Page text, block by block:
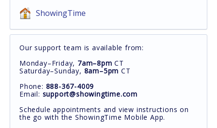
ShowingTime
Our support team is available from:
Monday–Friday, 7am–8pm CT
Saturday–Sunday, 8am–5pm CT
Phone: 888-367-4009
Email: support@showingtime.com
Schedule appointments and view instructions on
the go with the ShowingTime Mobile App.